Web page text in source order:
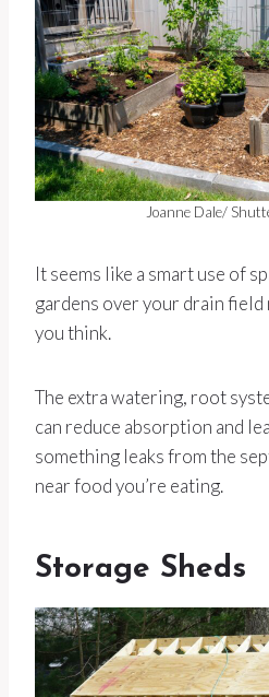
Joanne Dale/
It seems like a smart use of
gardens over your drain field
you think.
The extra watering, root
can reduce absorption and
something leaks from the
near food you’re eating.
Storage Sheds